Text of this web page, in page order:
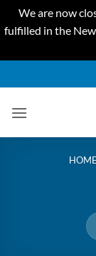
We are now
fulfilled in the
to
HOME